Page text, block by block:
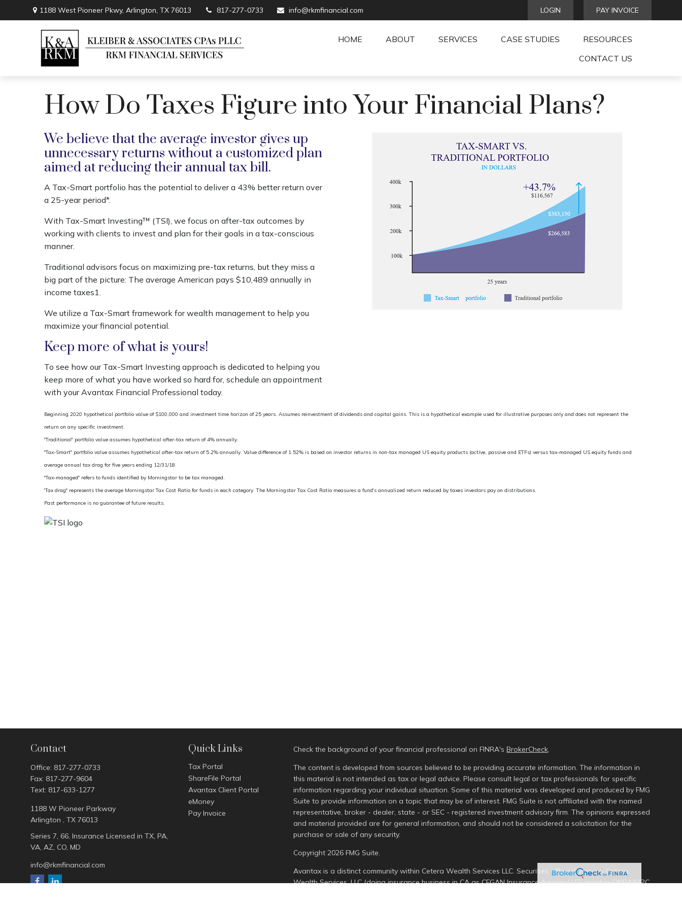
1188 West Pioneer Pkwy,Arlington, TX 76013 817-277-0733 info@rkmfinancial.com LOGIN PAY INVOICE
HOME ABOUT SERVICES CASE STUDIES
RESOURCES
CONTACT US
How Do Taxes Figure into Your Financial Plans?
We believe that the average investor gives up
unnecessary returns without a customized plan
aimed at reducing their annual tax bill.
A Tax-Smart portfolio has the potential to deliver a 43% better return over
a 25-year period*.
With Tax-Smart Investing™ (TSI), we focus on after-tax outcomes by
working with clients to invest and plan for their goals in a tax-conscious
manner.
Traditional advisors focus on maximizing pre-tax returns, but they miss a
big part of the picture: The average American pays $10,489 annually in
income taxes1.
We utilize a Tax-Smart framework for wealth management to help you
maximize your financial potential.
Keep more of what is yours!
To see how our Tax-Smart Investing approach is dedicated to helping you
keep more of what you have worked so hard for, schedule an appointment
with your Avantax Financial Professional today.
Beginning 2020 hypothetical portfolio value of $100,000 and investment time horizon of 25 years. Assumes reinvestment of dividends and capital gains. This is a hypothetical example used for illustrative purposes only and does not represent the
return on any specific investment.
"Traditional" portfolio value assumes hypothetical after-tax return of 4% annually.
"Tax-Smart" portfolio value assumes hypothetical after-tax return of 5.2% annually. Value difference of 1.52% is based on investor returns in non-tax managed US equity products (active, passive and ETFs) versus tax-managed US equity funds and
average annual tax drag for five years ending 12/31/18.
"Tax-managed" refers to funds identified by Morningstar to be tax managed.
'Tax drag" represents the average Morningstar Tax Cost Ratio for funds in each category. The Morningstar Tax Cost Ratio measures a fund's annualized return reduced by taxes investors pay on distributions.
Past performance is no guarantee of future results.
Contact
Office: 817-277-0733
Fax: 817-277-9604
Text: 817-633-1277
1188 W Pioneer Parkway
Arlington , TX 76013
Series 7, 66, Insurance Licensed in TX, PA,
VA, AZ, CO, MD
info@rkmfinancial.com
Quick Links
Tax Portal
ShareFile Portal
Avantax Client Portal
eMoney
Pay Invoice
Check the background of your financial professional on FINRA'sBrokerCheck.
The content is developed from sources believed to be providing accurate information. The information in
this material is not intended as tax or legal advice. Please consult legal or tax professionals for specific
information regarding your individual situation. Some of this material was developed and produced by FMG
Suite to provide information on a topic that may be of interest. FMG Suite is not affiliated with the named
representative, broker - dealer, state - or SEC - registered investment advisory firm. The opinions expressed
and material provided are for general information, and should not be considered a solicitation for the
purchase or sale of any security.
Copyright 2026 FMG Suite.
Avantax is a distinct community within Cetera Wealth Services LLC. Securities offered through Cetera
Wealth Services, LLC (doing insurance business in CA as CFGAN Insurance Agency LLC), memberFINRA/SIPC.